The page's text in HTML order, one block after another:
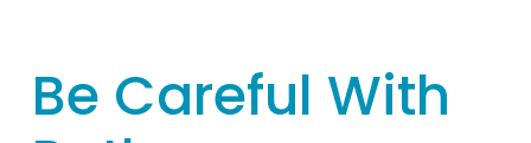
Be Careful With